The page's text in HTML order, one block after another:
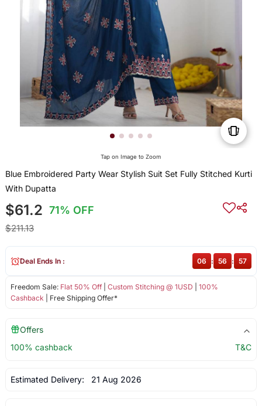
Tap on Image to Zoom
Blue Embroidered Party Wear Stylish Suit Set Fully Stitched Kurti
With Dupatta
$61.2 71% OFF
$211.13
Freedom Sale: Flat 50% Off| Custom Stitching @ 1USD
100%
Cashback | Free Shipping Offer*
Deal Ends In : 06 : 56 : 57
Offers
100% cashback
T&C
Estimated Delivery: 21 Aug 2026